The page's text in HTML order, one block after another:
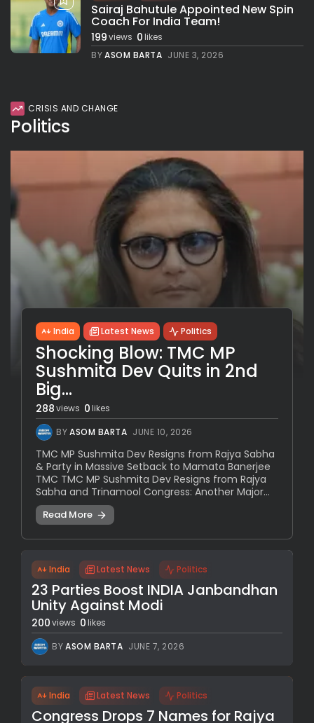
Sairaj Bahutule Appointed New Spin
Coach For India Team!
199views 0likes
BYASOM BARTA JUNE 3, 2026
CRISIS AND CHANGE
Politics
India Latest News Politics
Shocking Blow: TMC MP
Sushmita Dev Quits in 2nd
Big...
288views 0likes
BYASOM BARTA JUNE 10, 2026
TMC MP Sushmita Dev Resigns from Rajya Sabha
& Party in Massive Setback to Mamata Banerjee
TMC TMC MP Sushmita Dev Resigns from Rajya
Sabha and Trinamool Congress: Another Major...
Read More
India Latest News Politics
23 Parties Boost INDIA Janbandhan
Unity Against Modi
200views 0 likes
BYASOM BARTA JUNE 7, 2026
India Latest News Politics
Congress Drops 7 Names for Rajya